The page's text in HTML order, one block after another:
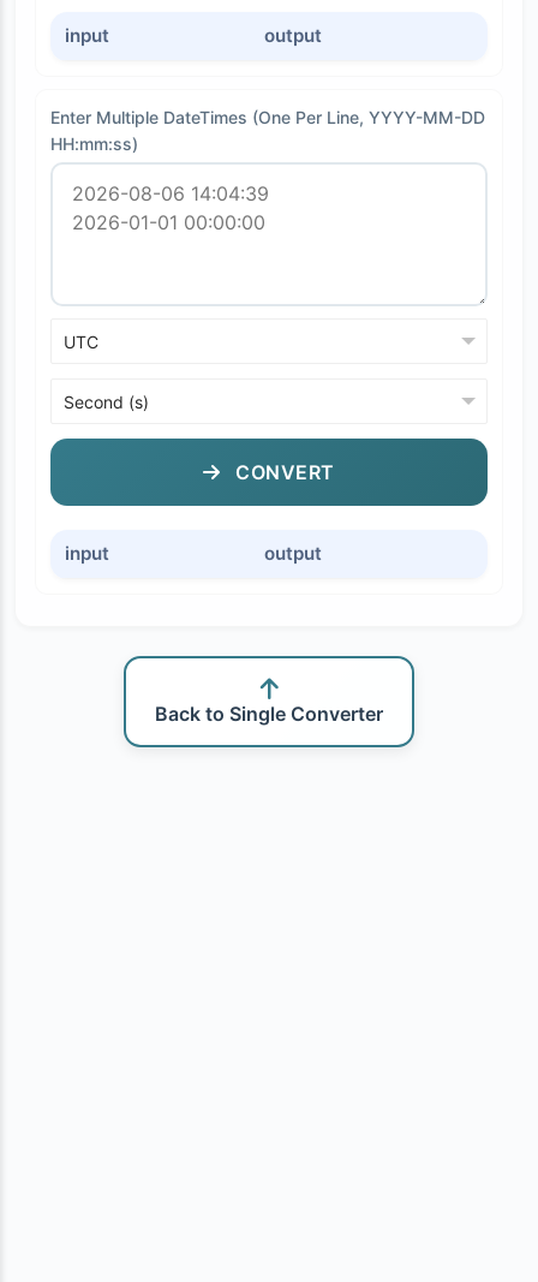
input output
Enter Multiple DateTimes (One Per Line, YYYY-MM-DD
HH:mm:ss)
CONVERT
input output
Back to Single Converter